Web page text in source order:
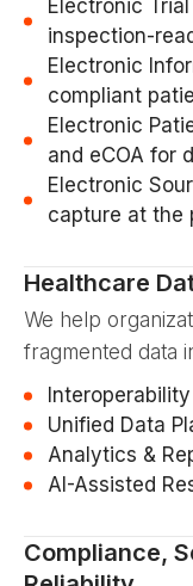
Electronic
inspection-
Electronic
compliant
Electronic
and eCOA for
Electronic
capture at the
Healthcare
We help
fragmented data
Unified Data
Analytics &
AI-Assisted
Compliance,